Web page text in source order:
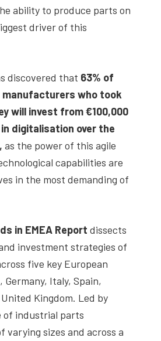
ability to produce parts on
driver of this
discovered that 63% of
manufacturers who took
will invest from€100,000
digitalisation over the
as the power of this agile
capabilities are
in the most demanding of
in EMEA Report dissects
investment strategies of
five key European
Italy, Spain,
Kingdom. Led by
of industrial parts
varying sizes and across a